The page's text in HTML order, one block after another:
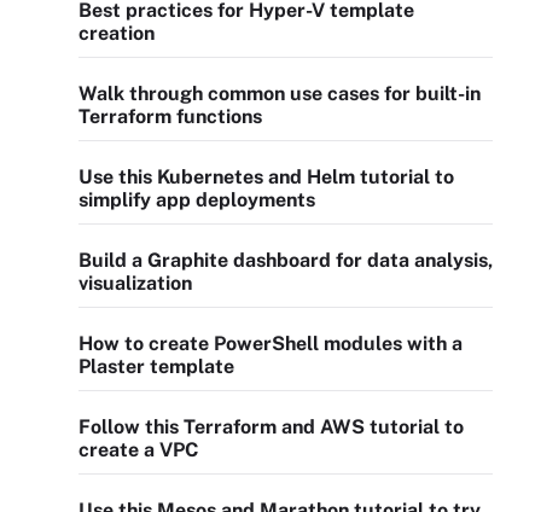
Best practices for Hyper-V template
creation
Walk through common use cases for built-in
Terraform functions
Use this Kubernetes and Helm tutorial to
simplify app deployments
Build a Graphite dashboard for data analysis,
visualization
How to create PowerShell modules with a
Plaster template
Follow this Terraform and AWS tutorial to
create a VPC